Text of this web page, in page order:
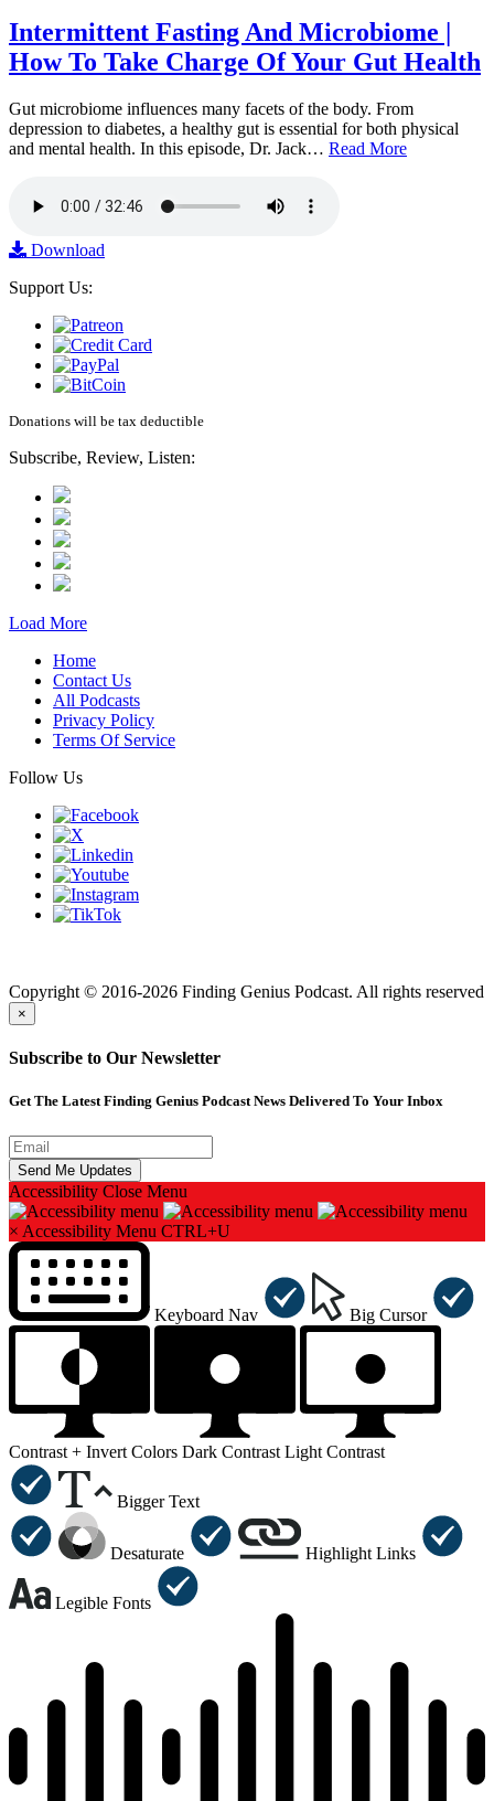
Intermittent Fasting And Microbiome |
How To Take Charge Of Your Gut Health
Gut microbiome influences many facets of the body. From
depression to diabetes, a healthy gut is essential for both physical
and mental health. In this episode, Dr. Jack… Read More
Download
Support Us:
Donations will be tax deductible
Subscribe, Review, Listen:
Load More
Home
Contact Us
All Podcasts
Privacy Policy
Terms Of Service
Follow Us
Copyright © 2016-2026 Finding Genius Podcast. All rights reserved
×
Subscribe to Our Newsletter
Get The Latest Finding Genius Podcast News Delivered To Your Inbox
Accessibility Close Menu
× Accessibility Menu CTRL+U
Keyboard Nav Big Cursor
Contrast + Invert Colors Dark Contrast Light Contrast
Bigger Text
Desaturate Highlight Links
Legible Fonts